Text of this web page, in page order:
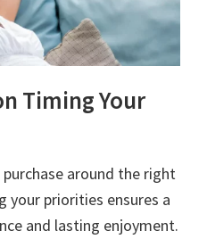
Timing Your
around the right
your priorities ensures a
and lasting enjoyment.